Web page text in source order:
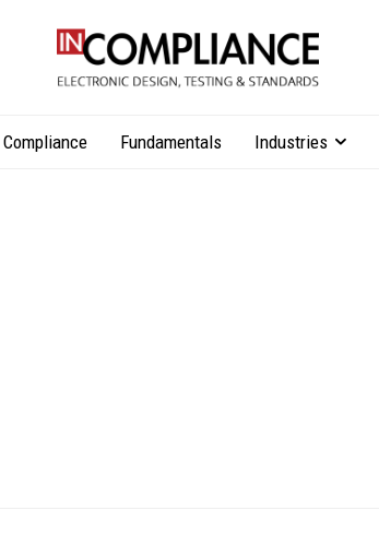
Fundamentals Industries